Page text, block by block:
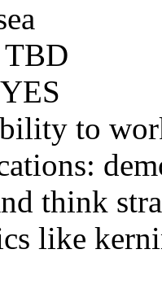
TBD
to
think
like